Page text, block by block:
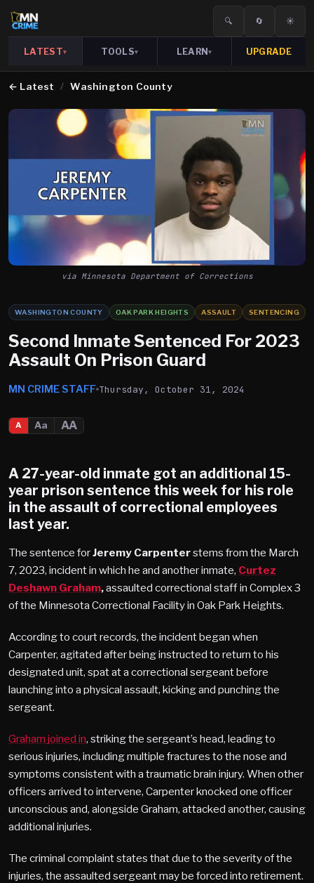
🔍 🔄 ☀️
LATEST▾ TOOLS▾ LEARN▾ UPGRADE
← Latest / Washington County
via Minnesota Department of Corrections
WASHINGTON COUNTY OAK PARK HEIGHTS ASSAULT SENTENCING
Second Inmate Sentenced For 2023
Assault On Prison Guard
MN CRIME STAFF Thursday, October 31, 2024
A Aa AA
A 27-year-old inmate got an additional 15-
year prison sentence this week for his role
in the assault of correctional employees
last year.
The sentence forJeremy Carpenterstems from the March
7, 2023, incident in which he and another inmate, Curtez
Deshawn Graham,assaulted correctional staff in Complex 3
of the Minnesota Correctional Facility in Oak Park Heights.
According to court records, the incident began when
Carpenter, agitated after being instructed to return to his
designated unit, spat at a correctional sergeant before
launching into a physical assault, kicking and punching the
sergeant.
Graham joined in, striking the sergeant’s head, leading to
serious injuries, including multiple fractures to the nose and
symptoms consistent with a traumatic brain injury. When other
officers arrived to intervene, Carpenter knocked one officer
unconscious and, alongside Graham, attacked another, causing
additional injuries.
The criminal complaint states that due to the severity of the
injuries, the assaulted sergeant may be forced into retirement.